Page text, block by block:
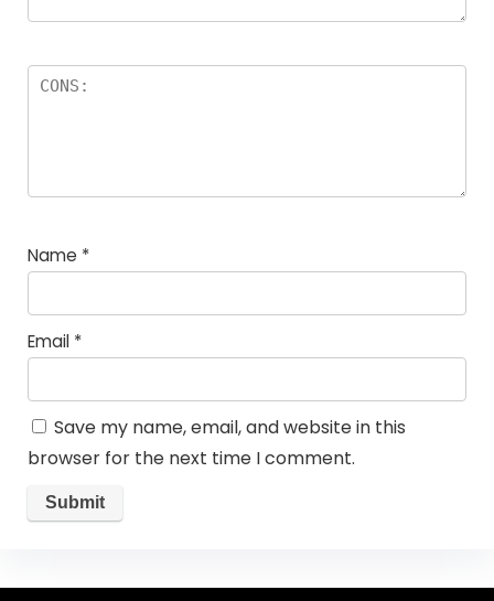
Name *
Email *
Save my name, email, and website in this
browser for the next time I comment.